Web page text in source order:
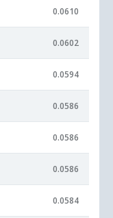
0.0610
0.0602
0.0594
0.0586
0.0586
0.0586
0.0584